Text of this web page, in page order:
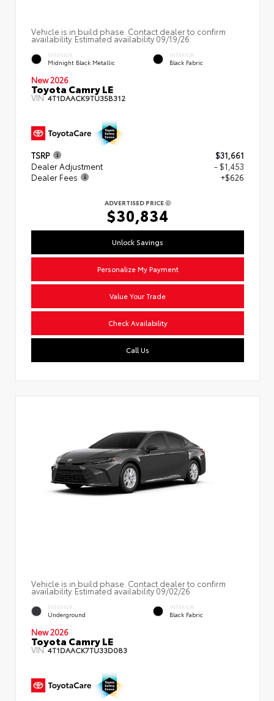
Vehicle is in build phase. Contact dealer to confirm
availability. Estimated availability 09/19/26
EXTERIOR
Midnight Black Metallic
INTERIOR
Black Fabric
New 2026
Toyota Camry LE
VIN:4T1DAACK9TU35B312
TSRP
$31,661
Dealer Adjustment
- $1,453
Dealer Fees
+$626
ADVERTISED PRICE
$30,834
Unlock Savings
Personalize My Payment
Value Your Trade
Check Availability
Call Us
Vehicle is in build phase. Contact dealer to confirm
availability. Estimated availability 09/02/26
EXTERIOR
Underground
INTERIOR
Black Fabric
New 2026
Toyota Camry LE
VIN:4T1DAACK7TU33D083